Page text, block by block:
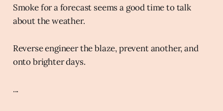
Smoke for a forecast seems a good time to talk
about the weather.
Reverse engineer the blaze, prevent another, and
onto brighter days.
...